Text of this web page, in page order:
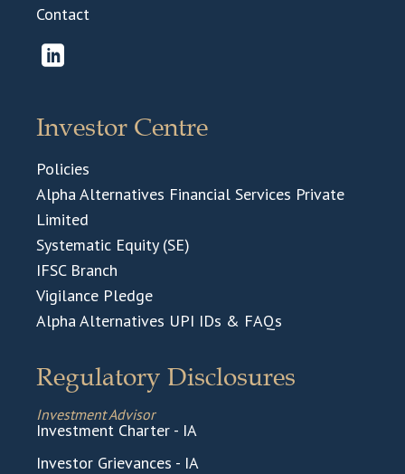
Contact
Investor Centre
Policies
Alpha Alternatives Financial Services Private
Limited
Systematic Equity (SE)
IFSC Branch
Vigilance Pledge
Alpha Alternatives UPI IDs & FAQs
Regulatory Disclosures
Investment Advisor
Investment Charter - IA
Investor Grievances - IA